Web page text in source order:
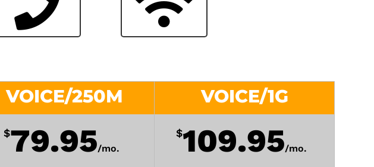
VOICE/250M
$79.95/mo.
VOICE/1G
$109.95/mo.